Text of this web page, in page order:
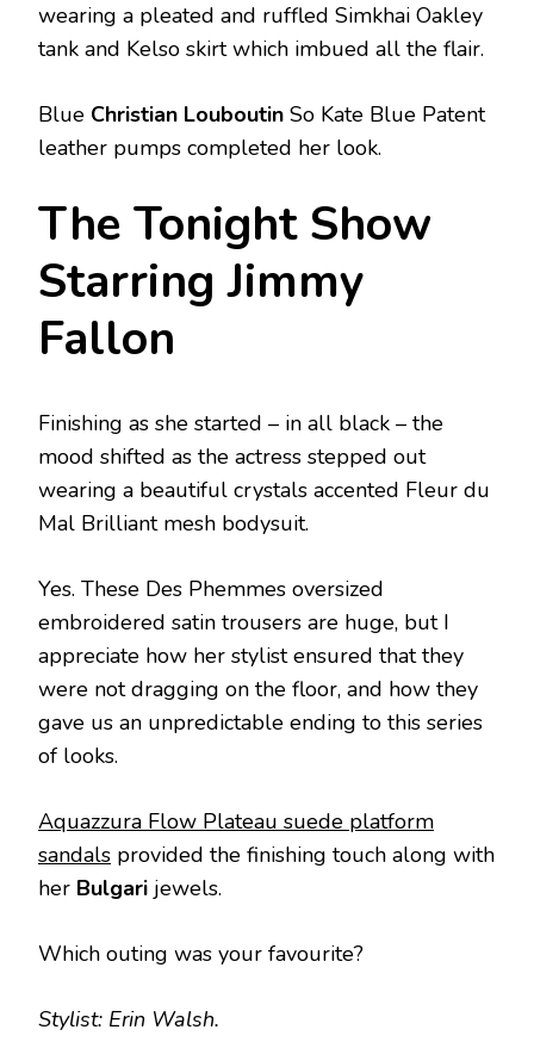
wearing a pleated and ruffled Simkhai Oakley
tank and Kelso skirt which imbued all the flair.
Blue Christian Louboutin So Kate Blue Patent
leather pumps completed her look.
The Tonight Show
Starring Jimmy
Fallon
Finishing as she started – in all black – the
mood shifted as the actress stepped out
wearing a beautiful crystals accented Fleur du
Mal Brilliant mesh bodysuit.
Yes. These Des Phemmes oversized
embroidered satin trousers are huge, but I
appreciate how her stylist ensured that they
were not dragging on the floor, and how they
gave us an unpredictable ending to this series
of looks.
Aquazzura Flow Plateau suede platform
sandals provided the finishing touch along with
her Bulgari jewels.
Which outing was your favourite?
Stylist: Erin Walsh.